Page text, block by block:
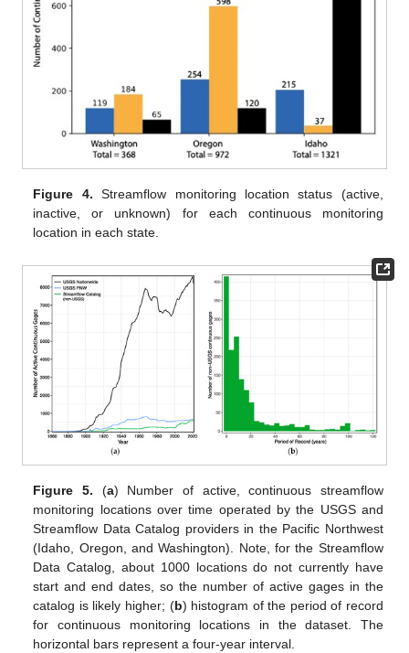
Figure 4. Streamflow monitoring location status (active,
inactive, or unknown) for each continuous monitoring
location in each state.
Figure 5. (a) Number of active, continuous streamflow
monitoring locations over time operated by the USGS and
Streamflow Data Catalog providers in the Pacific Northwest
(Idaho, Oregon, and Washington). Note, for the Streamflow
Data Catalog, about 1000 locations do not currently have
start and end dates, so the number of active gages in the
catalog is likely higher; (b) histogram of the period of record
for continuous monitoring locations in the dataset. The
horizontal bars represent a four-year interval.